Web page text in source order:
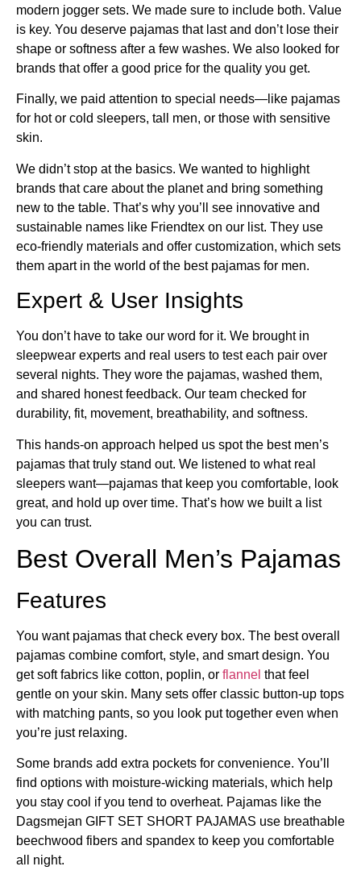
modern jogger sets. We made sure to include both. Value
is key. You deserve pajamas that last and don’t lose their
shape or softness after a few washes. We also looked for
brands that offer a good price for the quality you get.
Finally, we paid attention to special needs—like pajamas
for hot or cold sleepers, tall men, or those with sensitive
skin.
We didn’t stop at the basics. We wanted to highlight
brands that care about the planet and bring something
new to the table. That’s why you’ll see innovative and
sustainable names like Friendtex on our list. They use
eco-friendly materials and offer customization, which sets
them apart in the world of the best pajamas for men.
Expert & User Insights
You don’t have to take our word for it. We brought in
sleepwear experts and real users to test each pair over
several nights. They wore the pajamas, washed them,
and shared honest feedback. Our team checked for
durability, fit, movement, breathability, and softness.
This hands-on approach helped us spot the best men’s
pajamas that truly stand out. We listened to what real
sleepers want—pajamas that keep you comfortable, look
great, and hold up over time. That’s how we built a list
you can trust.
Best Overall Men’s Pajamas
Features
You want pajamas that check every box. The best overall
pajamas combine comfort, style, and smart design. You
get soft fabrics like cotton, poplin, or flannel that feel
gentle on your skin. Many sets offer classic button-up tops
with matching pants, so you look put together even when
you’re just relaxing.
Some brands add extra pockets for convenience. You’ll
find options with moisture-wicking materials, which help
you stay cool if you tend to overheat. Pajamas like the
Dagsmejan GIFT SET SHORT PAJAMAS use breathable
beechwood fibers and spandex to keep you comfortable
all night.